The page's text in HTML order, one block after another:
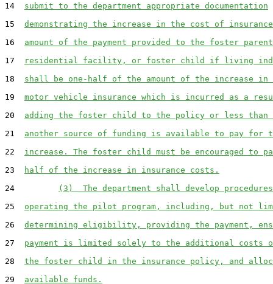
14 submit to the department appropriate documentation
15 demonstrating the increase in the cost of
16 amount of the payment provided to the foster
17
residential facility, or foster child if living
18 shall be one-half of the amount of the increase
19 motor vehicle insurance which is incurred as a
20 adding the foster child to the policy or less
21 another source of funding is available to pay for
22 increase. The foster child must be encouraged to
23
half of the increase in insurance costs.
24
(3)  The department shall develop
25 operating the pilot program, including, but not
26 determining eligibility, providing the payment,
27 payment is limited solely to the additional costs
28 the foster child in the insurance policy, and
29 available funds.